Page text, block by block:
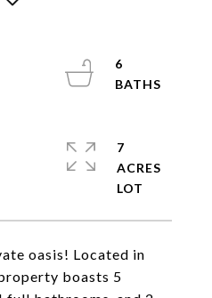
oasis! Located in
boasts 5
6
7
ACRES